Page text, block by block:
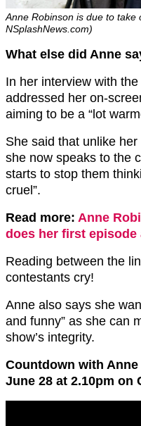
Anne Robinson is due to
NSplashNews.com)
What else did Anne
In her interview with
addressed her on-
aiming to be a “lot
She said that unlike
she now speaks to the
starts to stop them
cruel”.
Read more: Anne
does her first episode
Reading between the
contestants cry!
Anne also says she
and funny” as she can
show’s integrity.
Countdown with
June 28 at 2.10pm on